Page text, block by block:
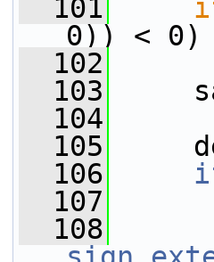
  101
0)) < 0)
  102
  103
  104
  105
  106
  107
  108